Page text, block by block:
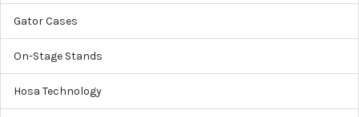
Gator Cases
On-Stage Stands
Hosa Technology